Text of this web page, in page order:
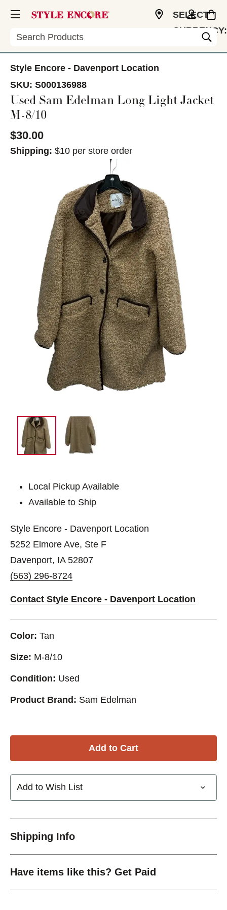
Search
SELECT
CURRENCY:
Style Encore - Davenport Location
SKU: S000136988
Used Sam Edelman Long Light Jacket
M-8/10
$30.00
Shipping: $10 per store order
This is a carousel with slides. Use the thumbnail
Local Pickup Available
Available to Ship
Style Encore - Davenport Location
5252 Elmore Ave, Ste F
Davenport, IA 52807
(563) 296-8724
Contact Style Encore - Davenport Location
Color: Tan
Size: M-8/10
Condition: Used
Product Brand: Sam Edelman
Add to Wish List
Shipping Info
Have items like this? Get Paid